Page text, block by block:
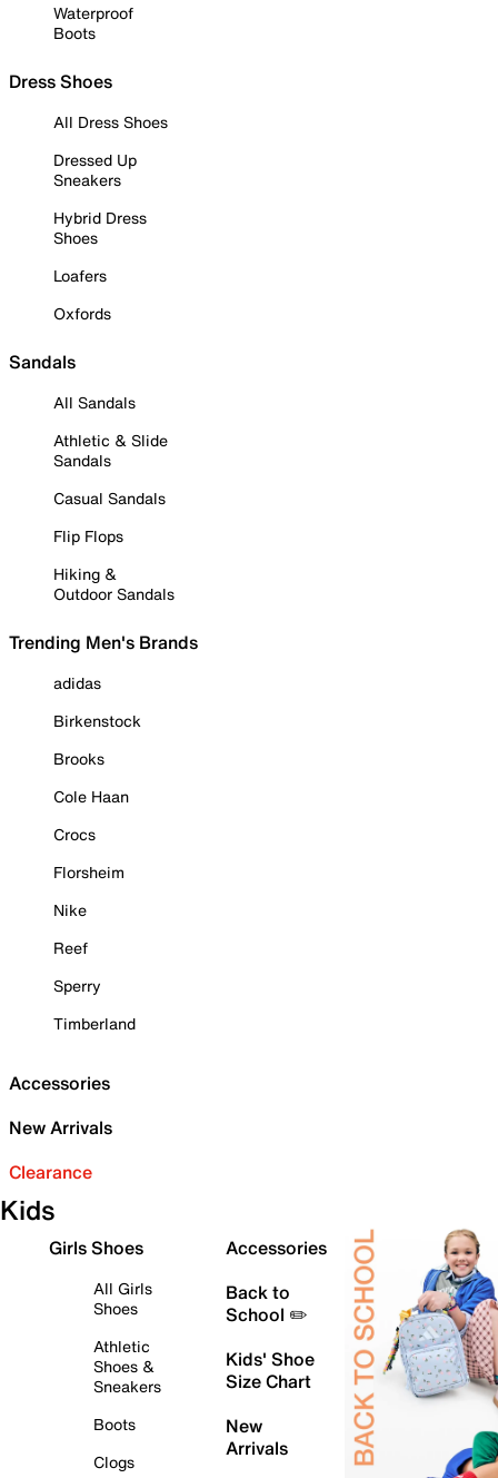
Waterproof
Boots
Dress Shoes
All Dress Shoes
Dressed Up
Sneakers
Hybrid Dress
Shoes
Loafers
Oxfords
Sandals
All Sandals
Athletic & Slide
Sandals
Casual Sandals
Flip Flops
Hiking &
Outdoor Sandals
Trending Men's Brands
adidas
Birkenstock
Brooks
Cole Haan
Crocs
Florsheim
Nike
Reef
Sperry
Timberland
Accessories
New Arrivals
Clearance
Kids
Girls Shoes
All Girls
Shoes
Athletic
Shoes &
Sneakers
Boots
Clogs
Accessories
Back to
School ✏️
Kids' Shoe
Size Chart
New
Arrivals